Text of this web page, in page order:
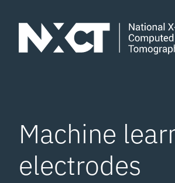
Machine
electrodes